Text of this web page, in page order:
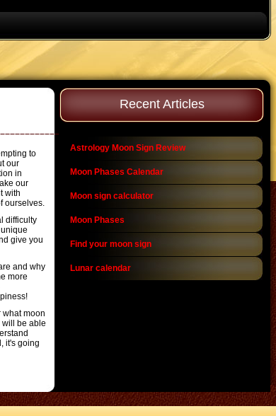
Recent Articles
Astrology Moon Sign Review
Moon Phases Calendar
Moon sign calculator
Moon Phases
Find your moon sign
Lunar calendar
to
our
in
our
with
ourselves.
difficulty
give you
and why
more
what moon
will be able
it's going